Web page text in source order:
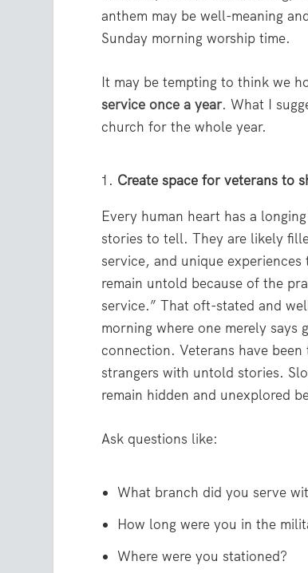
anthem may be well-meaning
Sunday morning worship time.
It may be tempting to think we
service once a year. What I
church for the whole year.
Create space for veterans to
Every human heart has a
stories to tell. They are likely
service, and unique
remain untold because of the
service.” That oft-stated and
morning where one merely says
connection. Veterans have
strangers with untold stories.
remain hidden and unexplored
Ask questions like:
What branch did you serve
How long were you in the
Where were you stationed?